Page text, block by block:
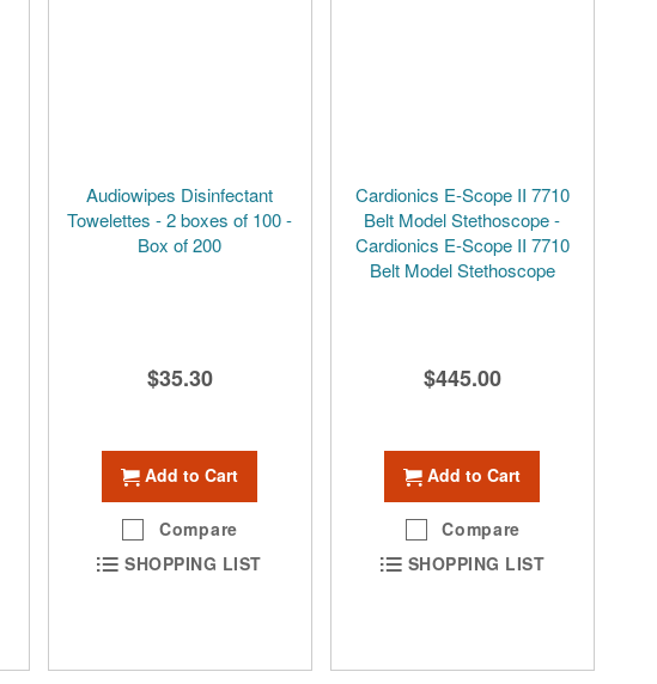
Audiowipes Disinfectant
Towelettes - 2 boxes of 100 -
Box of 200
$35.30
Add to Cart
Compare
SHOPPING LIST
Cardionics E-Scope II 7710
Belt Model Stethoscope -
Cardionics E-Scope II 7710
Belt Model Stethoscope
$445.00
Add to Cart
Compare
SHOPPING LIST